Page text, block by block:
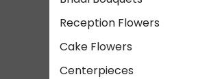
Reception Flowers
Cake Flowers
Centerpieces